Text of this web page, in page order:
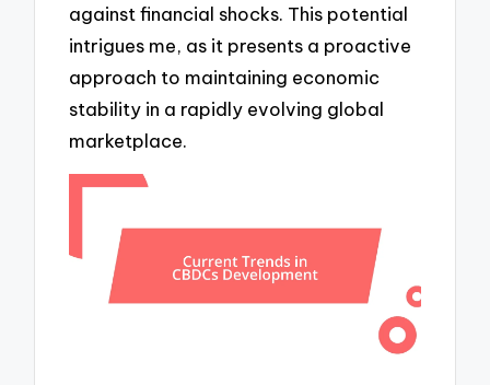
against financial shocks. This potential
intrigues me, as it presents a proactive
approach to maintaining economic
stability in a rapidly evolving global
marketplace.